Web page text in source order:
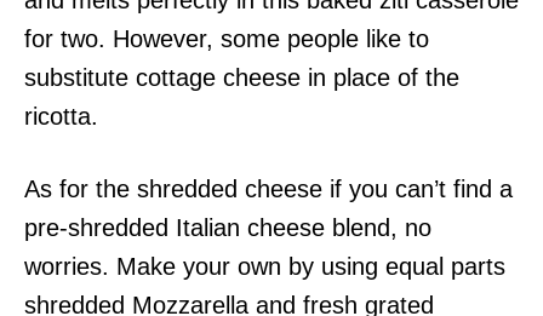
for two. However, some people like to
substitute cottage cheese in place of the
ricotta.
As for the shredded cheese if you can’t find a
pre-shredded Italian cheese blend, no
worries. Make your own by using equal parts
shredded Mozzarella and fresh grated